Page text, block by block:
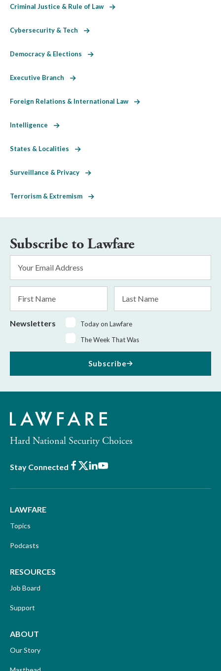
Criminal Justice & Rule of Law
Cybersecurity & Tech
Democracy & Elections
Executive Branch
Foreign Relations & International Law
Intelligence
States & Localities
Surveillance & Privacy
Terrorism & Extremism
Subscribe to Lawfare
Address
Name
Name
Newsletters
Today on Lawfare
The Week That Was
Subscribe
Hard National Security Choices
Stay Connected Facebook
X LinkedIn
Youtube
LAWFARE
Topics
Podcasts
RESOURCES
Job Board
Support
ABOUT
Our Story